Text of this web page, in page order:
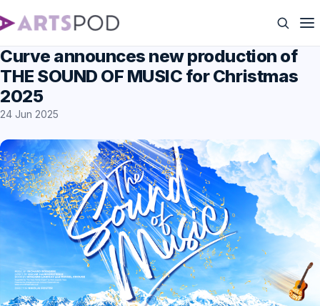
Curve announces new production of
THE SOUND OF MUSIC for Christmas
2025
24 Jun 2025